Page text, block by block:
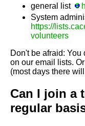
general list
System
https://
volunteers
Don't be afraid:
on our email lists.
(most days there
Can I join a
regular